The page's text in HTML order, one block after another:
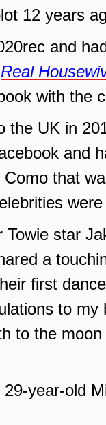
12 years
and
Real
with the
the UK in
and
that
Towie star
a
first
to my
to the
year-old